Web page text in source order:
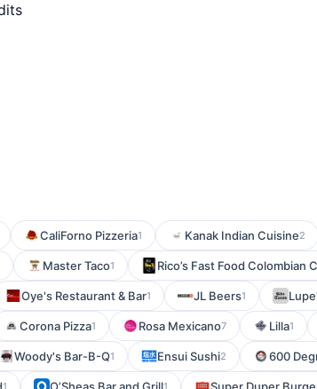
CaliForno Pizzeria1 Kanak Indian Cuisine2
Master Taco1 Rico’s Fast Food Colombian
Oye's Restaurant & Bar1 JL Beers1
Corona Pizza1 Rosa Mexicano7 Lilla1
Woody's Bar-B-Q1 Ensui Sushi2 600
1 1